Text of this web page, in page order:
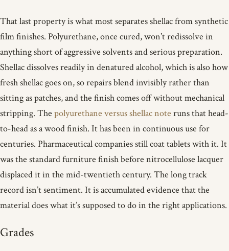
That last property is what most separates shellac from synthetic
film finishes. Polyurethane, once cured, won’t redissolve in
anything short of aggressive solvents and serious preparation.
Shellac dissolves readily in denatured alcohol, which is also how
fresh shellac goes on, so repairs blend invisibly rather than
sitting as patches, and the finish comes off without mechanical
stripping. The polyurethane versus shellac note runs that head-
to-head as a wood finish. It has been in continuous use for
centuries. Pharmaceutical companies still coat tablets with it. It
was the standard furniture finish before nitrocellulose lacquer
displaced it in the mid-twentieth century. The long track
record isn’t sentiment. It is accumulated evidence that the
material does what it’s supposed to do in the right applications.
Grades